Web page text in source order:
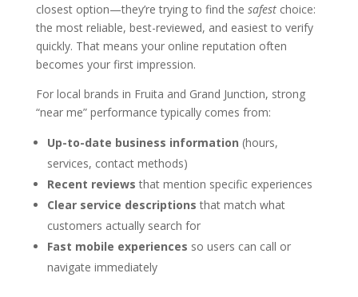
closest option—they’re trying to find the safestchoice:
the most reliable, best-reviewed, and easiest to verify
quickly. That means your online reputation often
becomes your first impression.
For local brands in Fruita and Grand Junction, strong
“near me” performance typically comes from:
Up-to-date business information (hours,
services, contact methods)
Recent reviews that mention specific experiences
Clear service descriptions that match what
customers actually search for
Fast mobile experiences so users can call or
navigate immediately